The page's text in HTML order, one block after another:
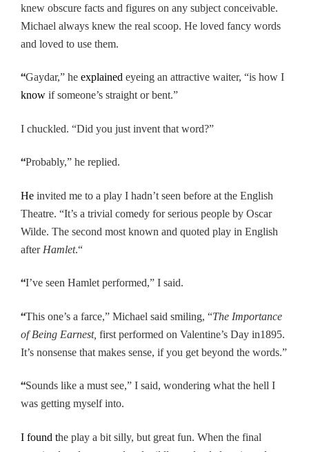
knew obscure facts and figures on any subject conceivable.
Michael always knew the real scoop. He loved fancy words
and loved to use them.
“Gaydar,” he explained eyeing an attractive waiter, “is how I
know if someone’s straight or bent.”
I chuckled. “Did you just invent that word?”
“Probably,” he replied.
He invited me to a play I hadn’t seen before at the English
Theatre. “It’s a trivial comedy for serious people by Oscar
Wilde. The second most known and quoted play in English
after Hamlet.“
“I’ve seen Hamlet performed,” I said.
“This one’s a farce,” Michael said smiling, “The Importance
of Being Earnest, first performed on Valentine’s Day in1895.
It’s nonsense that makes sense, if you get beyond the words.”
“Sounds like a must see,” I said, wondering what the hell I
was getting myself into.
I found the play a bit silly, but great fun. When the final